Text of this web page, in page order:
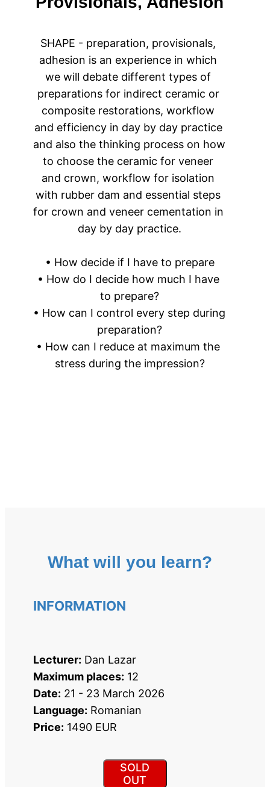
SHAPE - preparation, provisionals,
adhesion is an experience in which
we will debate different types of
preparations for indirect ceramic or
composite restorations, workflow
and efficiency in day by day practice
and also the thinking process on how
to choose the ceramic for veneer
and crown, workflow for isolation
with rubber dam and essential steps
for crown and veneer cementation in
day by day practice.
• How decide if I have to prepare
• How do I decide how much I have
to prepare?
• How can I control every step during
preparation?
• How can I reduce at maximum the
stress during the impression?
What will you learn?
Lecturer: Dan Lazar
Maximum places: 12
Date: 21 - 23 March 2026
Language: Romanian
Price: 1490 EUR
SOLD
OUT
INFORMATION